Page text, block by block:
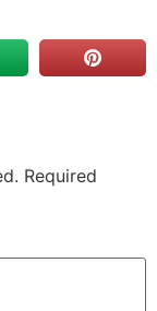
Required